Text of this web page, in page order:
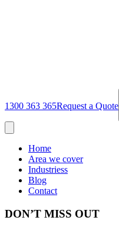
1300 363 365Request a Quote
Home
Area we cover
Industriess
Blog
Contact
DON’T MISS OUT